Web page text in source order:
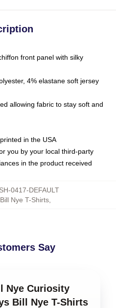
front panel with silky
4% elastane soft jersey
allowing fabric to stay soft and
in the USA
you by your local third-party
in the product received
0417-DEFAULT
Bill Nye T-Shirts,
Say
Nye Curiosity
Bill Nye T-Shirts